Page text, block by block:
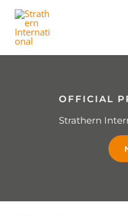
Skip
content
OFFICIAL
Strathern